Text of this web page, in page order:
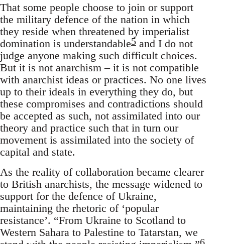
That some people choose to join or support
the military defence of the nation in which
they reside when threatened by imperialist
domination is understandable5 and I do not
judge anyone making such difficult choices.
But it is not anarchism – it is not compatible
with anarchist ideas or practices. No one lives
up to their ideals in everything they do, but
these compromises and contradictions should
be accepted as such, not assimilated into our
theory and practice such that in turn our
movement is assimilated into the society of
capital and state.
As the reality of collaboration became clearer
to British anarchists, the message widened to
support for the defence of Ukraine,
maintaining the rhetoric of ‘popular
resistance’. “From Ukraine to Scotland to
Western Sahara to Palestine to Tatarstan, we